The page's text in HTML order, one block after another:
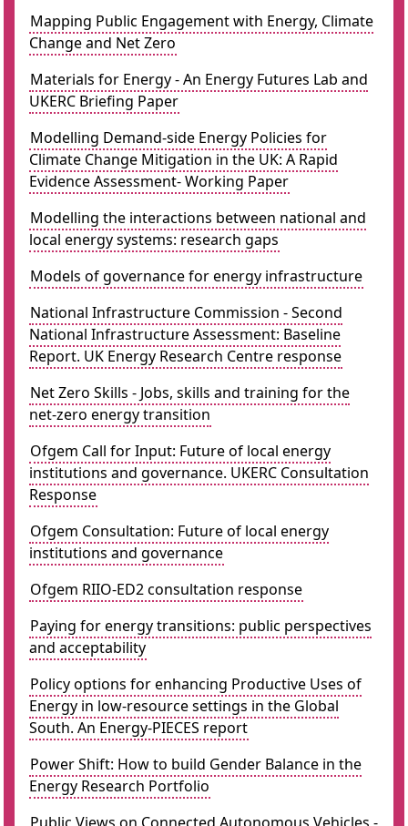
Mapping Public Engagement with Energy, Climate
Change and Net Zero
Materials for Energy - An Energy Futures Lab and
UKERC Briefing Paper
Modelling Demand-side Energy Policies for
Climate Change Mitigation in the UK: A Rapid
Evidence Assessment- Working Paper
Modelling the interactions between national and
local energy systems: research gaps
Models of governance for energy infrastructure
National Infrastructure Commission - Second
National Infrastructure Assessment: Baseline
Report. UK Energy Research Centre response
Net Zero Skills - Jobs, skills and training for the
net-zero energy transition
Ofgem Call for Input: Future of local energy
institutions and governance. UKERC Consultation
Response
Ofgem Consultation: Future of local energy
institutions and governance
Ofgem RIIO-ED2 consultation response
Paying for energy transitions: public perspectives
and acceptability
Policy options for enhancing Productive Uses of
Energy in low-resource settings in the Global
South. An Energy-PIECES report
Power Shift: How to build Gender Balance in the
Energy Research Portfolio